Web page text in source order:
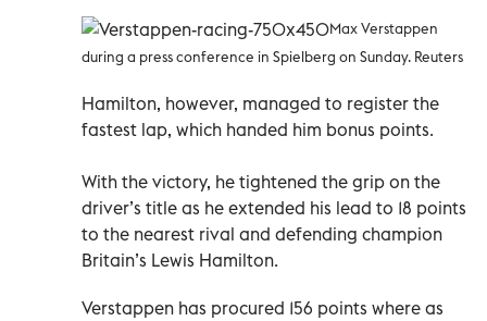
Max Verstappen
during a press conference in Spielberg on Sunday. Reuters
Hamilton, however, managed to register the
fastest lap, which handed him bonus points.
With the victory, he tightened the grip on the
driver’s title as he extended his lead to 18 points
to the nearest rival and defending champion
Britain’s Lewis Hamilton.
Verstappen has procured 156 points where as